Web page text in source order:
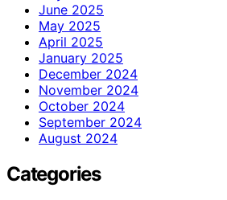
June 2025
May 2025
April 2025
January 2025
December 2024
November 2024
October 2024
September 2024
August 2024
Categories